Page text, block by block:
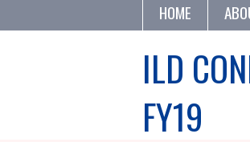
HOME
ILD
FY19